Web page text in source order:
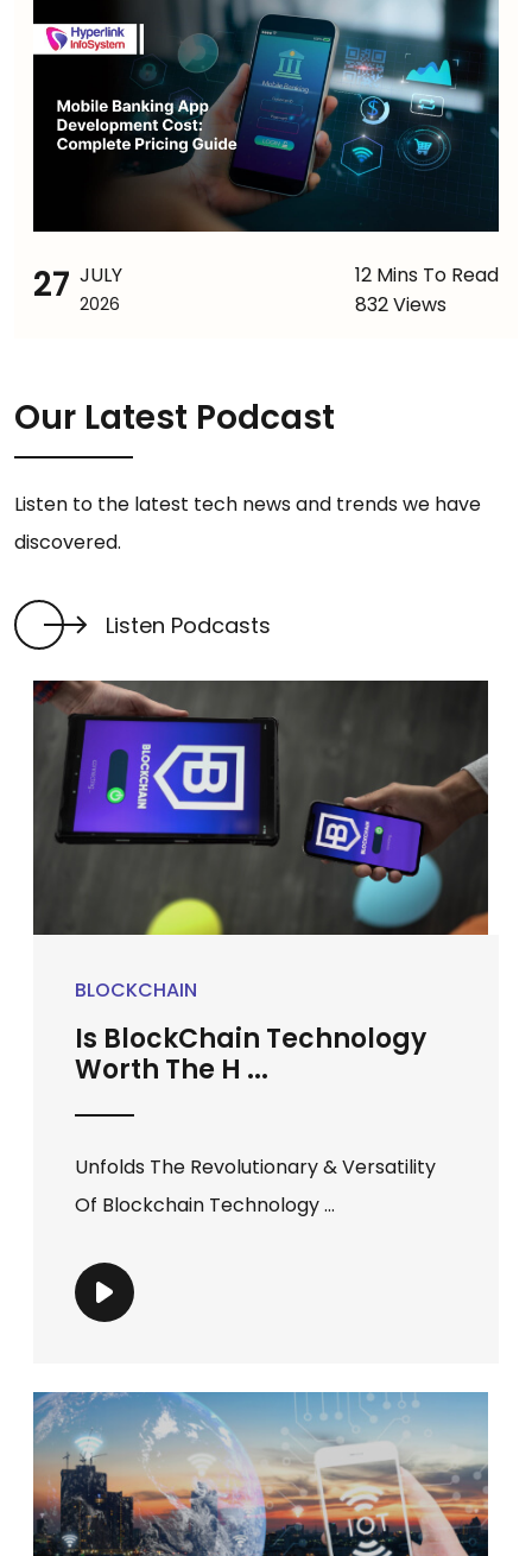
27 JULY
2026
12 Mins To Read
832 Views
Our Latest Podcast
Listen to the latest tech news and trends we have
discovered.
Listen Podcasts
BLOCKCHAIN
Is BlockChain Technology
Worth The H ...
Unfolds The Revolutionary & Versatility
Of Blockchain Technology ...